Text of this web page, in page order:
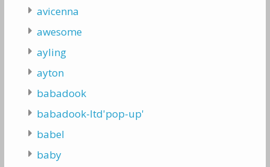
avicenna
awesome
ayling
ayton
babadook
babadook-ltd'pop-up'
babel
baby